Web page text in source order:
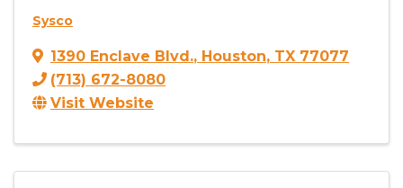
Sysco
1390 Enclave Blvd., Houston, TX 77077
(713) 672-8080
Visit Website